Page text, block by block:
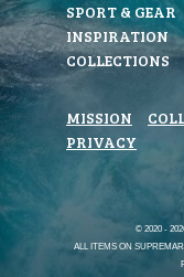
SPORT & GEAR
INSPIRATION
COLLECTIONS
MISSION
PRIVACY
© 2020 -
ALL ITEMS ON